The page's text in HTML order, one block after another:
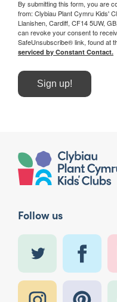
By submitting this form, you are
from: Clybiau Plant Cymru Kids'
Llanishen, Cardiff, CF14 5UW,
can revoke your consent to
SafeUnsubscribe® link, found at
serviced by Constant Contact.
Sign up!
Follow us